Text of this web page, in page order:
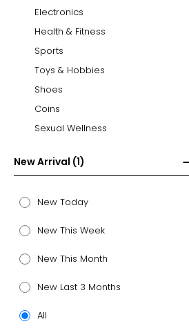
Electronics
Health & Fitness
Sports
Toys & Hobbies
Shoes
Coins
Sexual Wellness
New Arrival (1)
New Today
New This Week
New This Month
New Last 3 Months
All